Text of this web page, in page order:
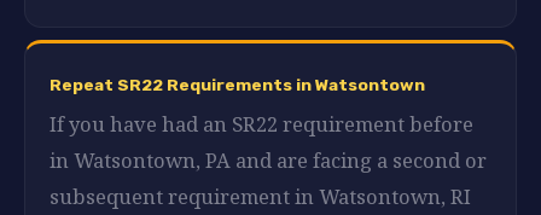
Repeat SR22 Requirements in Watsontown
If you have had an SR22 requirement before
in Watsontown, PA and are facing a second or
subsequent requirement in Watsontown, RI